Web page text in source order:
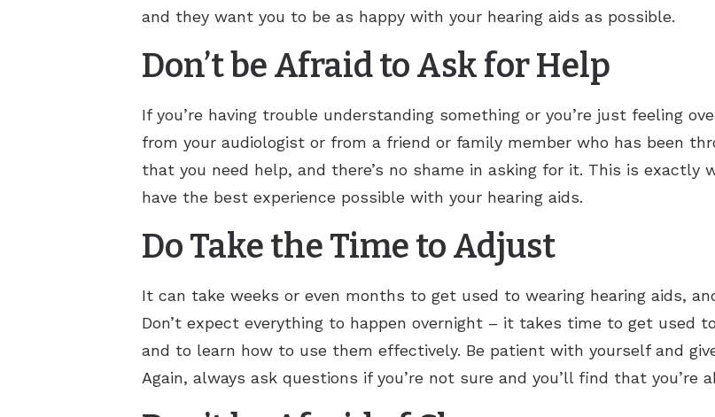
and they want you to be as happy with your hearing aids as possible.
Don’t be Afraid to Ask for Help
If you’re having trouble understanding something or you’re just feeling
from your audiologist or from a friend or family member who has been
that you need help, and there’s no shame in asking for it. This is
have the best experience possible with your hearing aids.
Do Take the Time to Adjust
It can take weeks or even months to get used to wearing hearing aids,
Don’t expect everything to happen overnight – it takes time to get used
and to learn how to use them effectively. Be patient with yourself and
Again, always ask questions if you’re not sure and you’ll find that you’re